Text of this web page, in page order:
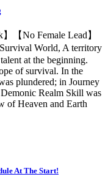
【No Female Lead】
World, A territory
at the beginning.
of survival. In the
plundered; in Journey
Realm Skill was
of Heaven and Earth
At The Start!